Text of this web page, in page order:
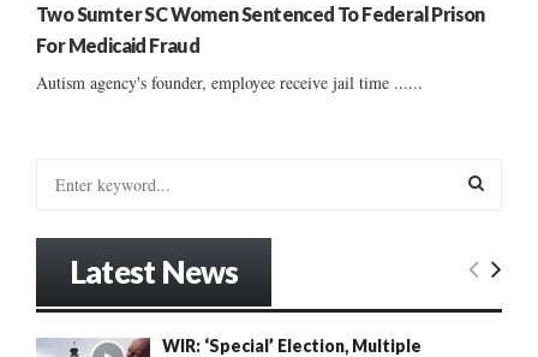
Two Sumter SC Women Sentenced To Federal Prison
For Medicaid Fraud
Autism agency's founder, employee receive jail time ......
o
E
Latest News
WIR: ‘Special’ Election, Multiple